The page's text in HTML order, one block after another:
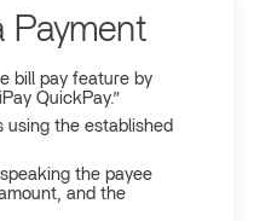
Payment
bill pay feature by
QuickPay.”
the established
the payee
and the